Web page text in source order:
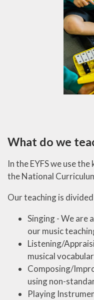
What do we
In the EYFS we use
the National
Our teaching is
Singing - We are
our music
Listening/
musical
Composing/
using non-
Playing